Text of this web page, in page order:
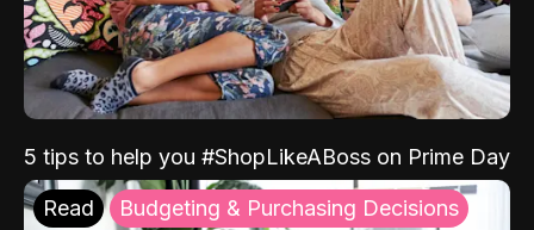
5 tips to help you #ShopLikeABoss on Prime Day
Read Budgeting & Purchasing Decisions